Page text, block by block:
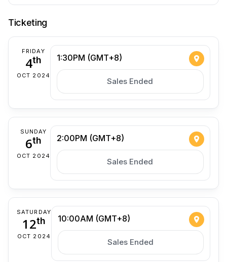
Ticketing
FRIDAY
4th
OCT 2024
1:30PM (GMT+8)
Sales Ended
SUNDAY
6th
OCT 2024
2:00PM (GMT+8)
Sales Ended
SATURDAY
12th
OCT 2024
10:00AM (GMT+8)
Sales Ended